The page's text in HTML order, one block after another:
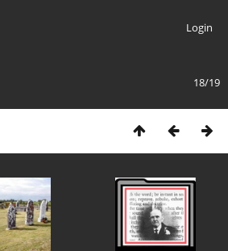
Login
18/19